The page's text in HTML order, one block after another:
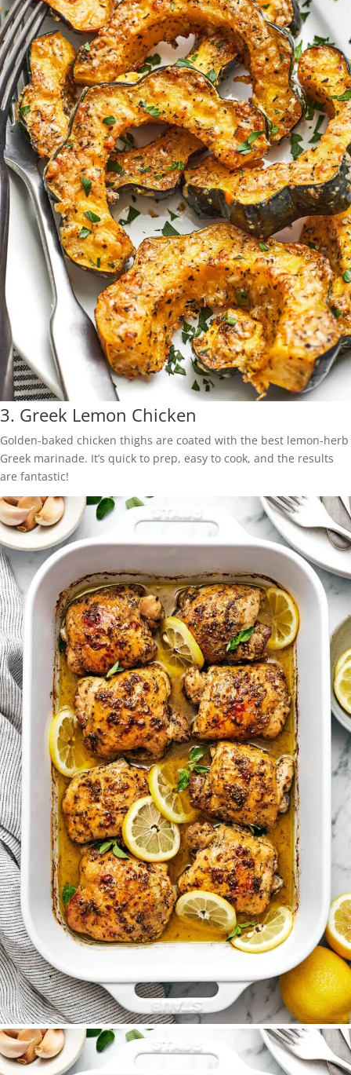
3. Greek Lemon Chicken
Golden-baked chicken thighs are coated with the best lemon-herb
Greek marinade. It’s quick to prep, easy to cook, and the results
are fantastic!